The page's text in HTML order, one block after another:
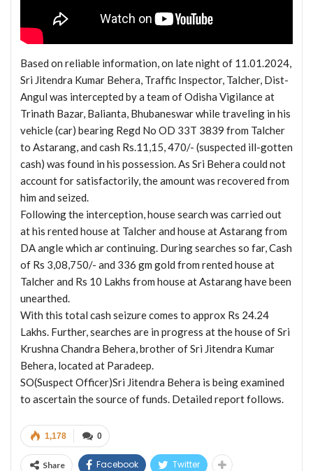
Based on reliable information, on late night of 11.01.2024,
Sri Jitendra Kumar Behera, Traffic Inspector, Talcher, Dist-
Angul was intercepted by a team of Odisha Vigilance at
Trinath Bazar, Balianta, Bhubaneswar while traveling in his
vehicle (car) bearing Regd No OD 33T 3839 from Talcher
to Astarang, and cash Rs.11,15, 470/- (suspected ill-gotten
cash) was found in his possession. As Sri Behera could not
account for satisfactorily, the amount was recovered from
him and seized.
Following the interception, house search was carried out
at his rented house at Talcher and house at Astarang from
DA angle which ar continuing. During searches so far, Cash
of Rs 3,08,750/- and 336 gm gold from rented house at
Talcher and Rs 10 Lakhs from house at Astarang have been
unearthed.
With this total cash seizure comes to approx Rs 24.24
Lakhs. Further, searches are in progress at the house of Sri
Krushna Chandra Behera, brother of Sri Jitendra Kumar
Behera, located at Paradeep.
SO(Suspect Officer)Sri Jitendra Behera is being examined
to ascertain the source of funds. Detailed report follows.
0
1,178
Share Facebook Twitter